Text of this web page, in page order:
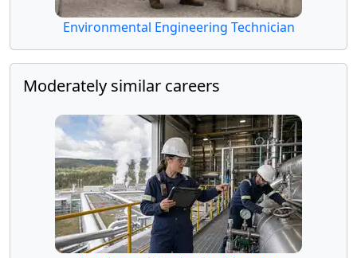
Environmental Engineering Technician
Moderately similar careers